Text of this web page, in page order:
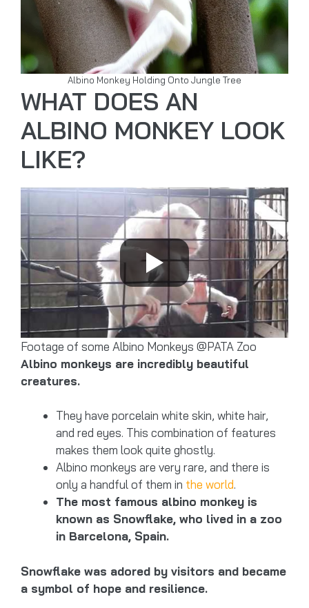
Albino Monkey Holding Onto Jungle Tree
WHAT DOES AN
ALBINO MONKEY LOOK
LIKE?
Footage of some Albino Monkeys @PATA Zoo
Albino monkeys are incredibly beautiful
creatures.
They have porcelain white skin, white hair,
and red eyes. This combination of features
makes them look quite ghostly.
Albino monkeys are very rare, and there is
only a handful of them in the world.
The most famous albino monkey is
known as Snowflake, who lived in a zoo
in Barcelona, Spain.
Snowflake was adored by visitors and became
a symbol of hope and resilience.